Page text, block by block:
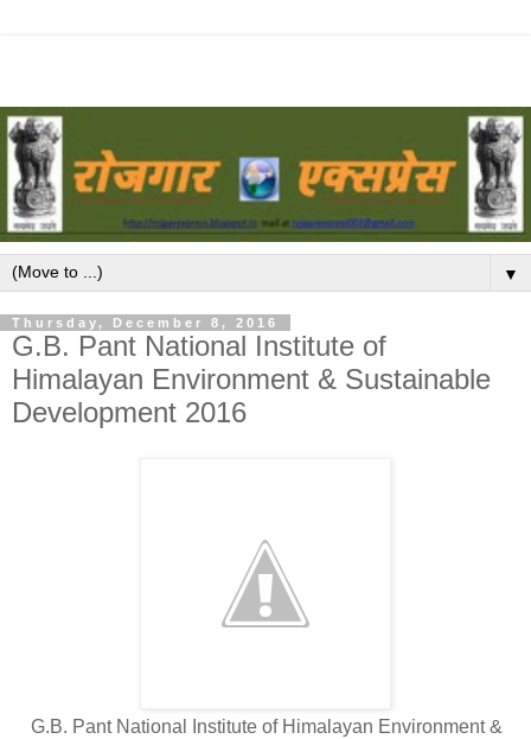
▼
Thursday, December 8, 2016
G.B. Pant National Institute of
Himalayan Environment & Sustainable
Development 2016
G.B. Pant National Institute of Himalayan Environment &